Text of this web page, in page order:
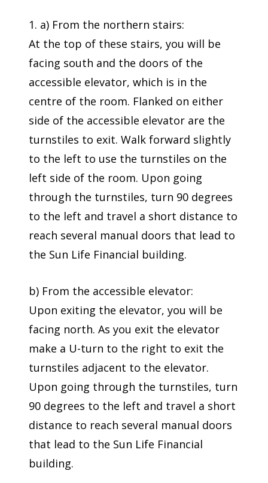
1. a) From the northern stairs:
At the top of these stairs, you will be
facing south and the doors of the
accessible elevator, which is in the
centre of the room. Flanked on either
side of the accessible elevator are the
turnstiles to exit. Walk forward slightly
to the left to use the turnstiles on the
left side of the room. Upon going
through the turnstiles, turn 90 degrees
to the left and travel a short distance to
reach several manual doors that lead to
the Sun Life Financial building.
b) From the accessible elevator:
Upon exiting the elevator, you will be
facing north. As you exit the elevator
make a U-turn to the right to exit the
turnstiles adjacent to the elevator.
Upon going through the turnstiles, turn
90 degrees to the left and travel a short
distance to reach several manual doors
that lead to the Sun Life Financial
building.